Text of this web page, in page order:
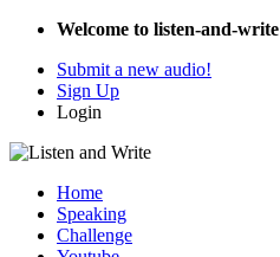
Welcome to listen-and-write
Submit a new audio!
Sign Up
Login
Home
Speaking
Challenge